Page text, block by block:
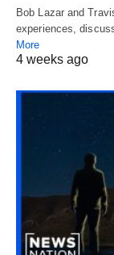
Bob Lazar and
experiences,
More
4 weeks ago